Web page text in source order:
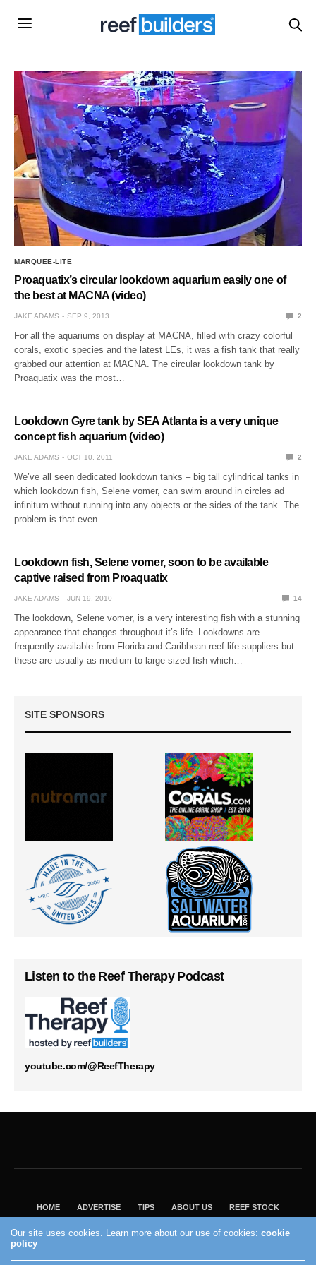
MARQUEE-LITE
Proaquatix’s circular lookdown aquarium easily one of
the best at MACNA (video)
JAKE ADAMS SEP 9, 2013 2
For all the aquariums on display at MACNA, filled with crazy colorful
corals, exotic species and the latest LEs, it was a fish tank that really
grabbed our attention at MACNA. The circular lookdown tank by
Proaquatix was the most…
Lookdown Gyre tank by SEA Atlanta is a very unique
concept fish aquarium (video)
JAKE ADAMS OCT 10, 2011 2
We’ve all seen dedicated lookdown tanks – big tall cylindrical tanks in
which lookdown fish, Selene vomer, can swim around in circles ad
infinitum without running into any objects or the sides of the tank. The
problem is that even…
Lookdown fish, Selene vomer, soon to be available
captive raised from Proaquatix
JAKE ADAMS JUN 19, 2010 14
The lookdown, Selene vomer, is a very interesting fish with a stunning
appearance that changes throughout it’s life. Lookdowns are
frequently available from Florida and Caribbean reef life suppliers but
these are usually as medium to large sized fish which…
SITE SPONSORS
Listen to the Reef Therapy Podcast
youtube.com/@ReefTherapy
HOME ADVERTISE TIPS ABOUT US REEF STOCK
VISIT OUR ECOMMERCE PARTNER SALTWATERAQUARIUM.COM
2004 - 2022 - Reef Builders, Inc.
Our site uses cookies. Learn more about our use of cookies:cookie
policy